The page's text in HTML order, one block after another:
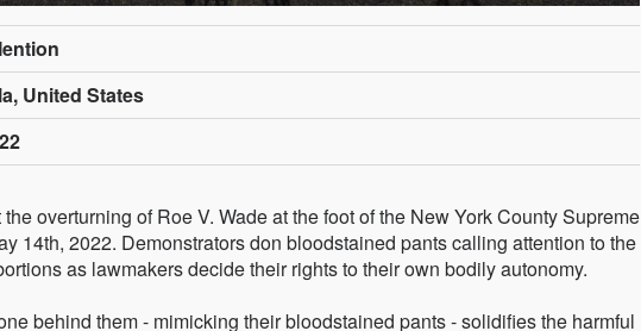
United States
overturning of Roe V. Wade at the foot of the New York County Supreme
14th, 2022. Demonstrators don bloodstained pants calling attention to the
as lawmakers decide their rights to their own bodily autonomy.
behind them - mimicking their bloodstained pants - solidifies the harmful